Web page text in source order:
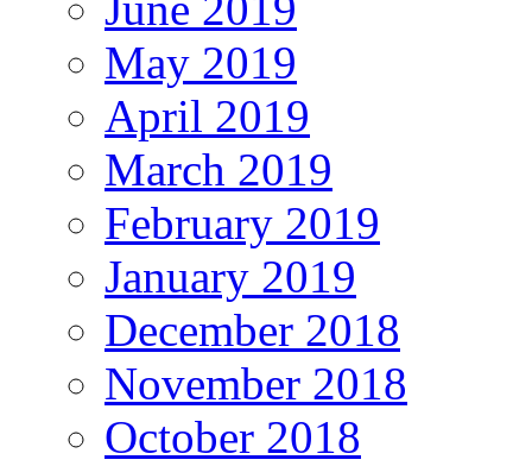
May 2019
April 2019
March 2019
February 2019
January 2019
December 2018
November 2018
October 2018